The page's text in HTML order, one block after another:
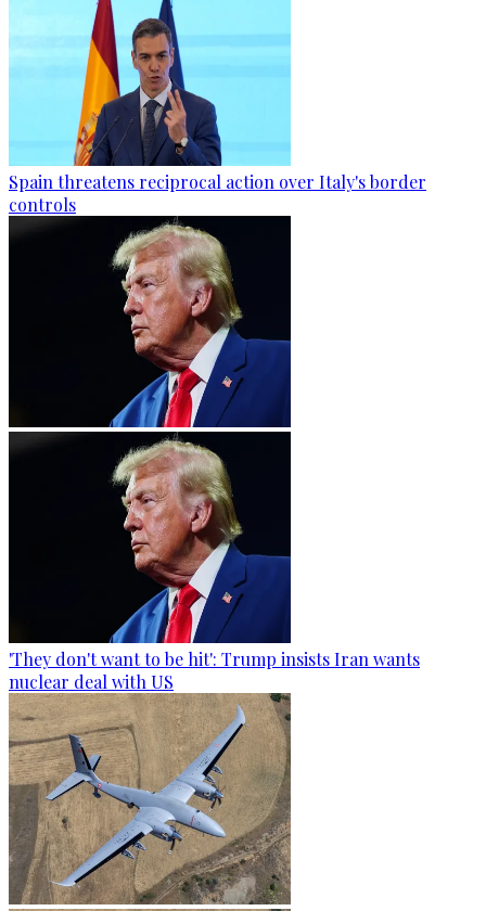
Spain threatens reciprocal action over Italy's border
controls
'They don't want to be hit': Trump insists Iran wants
nuclear deal with US